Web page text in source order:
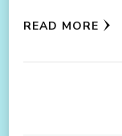
READ MORE